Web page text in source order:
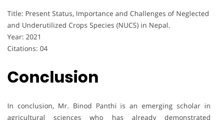
Title: Present Status, Importance and Challenges of Neglected
and Underutilized Crops Species (NUCS) in Nepal.
Year: 2021
Citations: 04
Conclusion
In conclusion, Mr. Binod Panthi is an emerging scholar in
agricultural sciences who has already demonstrated